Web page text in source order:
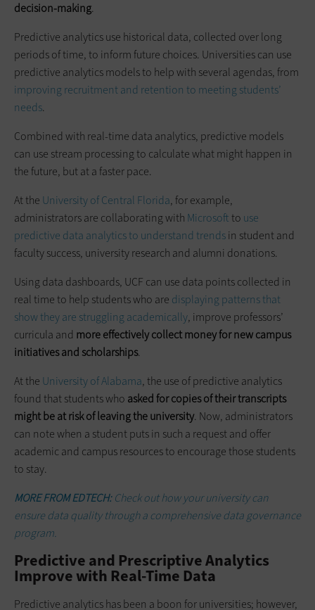
decision-making.
Predictive analytics use historical data, collected over long
periods of time, to inform future choices. Universities can use
predictive analytics models to help with several agendas, from
improving recruitment and retention to meeting students’
needs.
Combined with real-time data analytics, predictive models
can use stream processing to calculate what might happen in
the future, but at a faster pace.
At the University of Central Florida, for example,
administrators are collaborating with Microsoftto use
predictive data analytics to understand trendsin student and
faculty success, university research and alumni donations.
Using data dashboards, UCF can use data points collected in
real time to help students who are displaying patterns that
show they are struggling academically, improve professors’
curricula and more effectively collect money for new campus
initiatives and scholarships.
At the University of Alabama, the use of predictive analytics
found that students who asked for copies of their transcripts
might be at risk of leaving the university. Now, administrators
can note when a student puts in such a request and offer
academic and campus resources to encourage those students
to stay.
MORE FROM EDTECH:Check out how your university can
ensure data quality through a comprehensive data governance
program.
Predictive and Prescriptive Analytics
Improve with Real-Time Data
Predictive analytics has been a boon for universities; however,